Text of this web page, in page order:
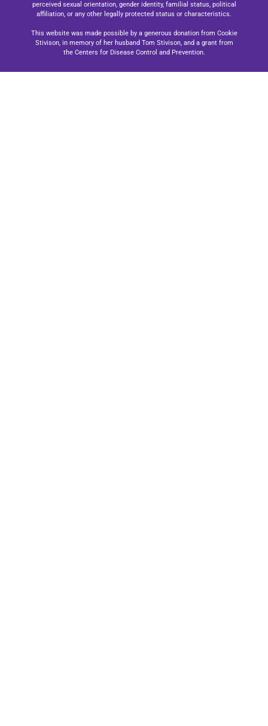
perceived sexual orientation, gender identity, familial status, political
affiliation, or any other legally protected status or characteristics.
This website was made possible by a generous donation from Cookie
Stivison, in memory of her husband Tom Stivison, and a grant from
the Centers for Disease Control and Prevention.